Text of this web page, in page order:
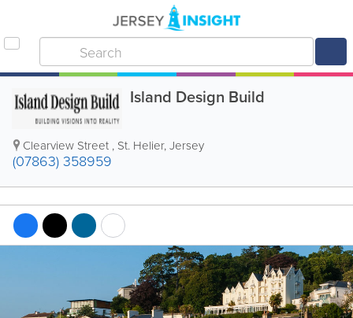
Island Design Build
Clearview Street , St. Helier,Jersey
(07863) 358959